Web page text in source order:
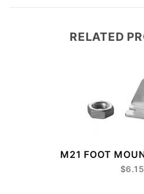
RELATED
M21 FOOT
$6.15